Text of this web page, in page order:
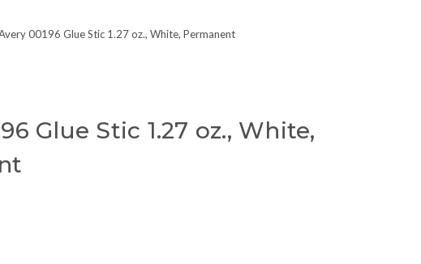
00196 Glue Stic 1.27 oz., White, Permanent
Glue Stic 1.27 oz., White,